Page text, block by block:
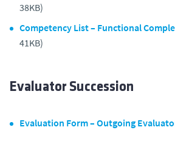
38KB)
Competency List – Functional
41KB)
Evaluator Succession
Evaluation Form – Outgoing